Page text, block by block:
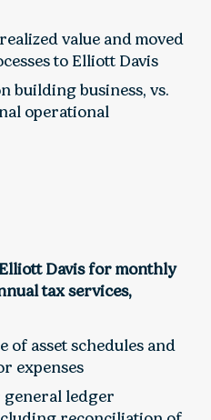
value and moved
to Elliott Davis
building business, vs.
operational
Davis for monthly
tax services,
of asset schedules and
expenses
ledger